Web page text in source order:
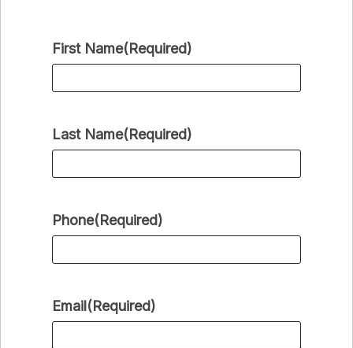
First Name(Required)
Last Name(Required)
Phone(Required)
Email(Required)